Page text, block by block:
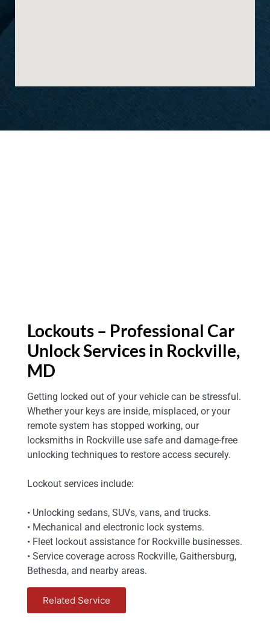
Lockouts – Professional Car
Unlock Services in Rockville,
MD
Getting locked out of your vehicle can be stressful.
Whether your keys are inside, misplaced, or your
remote system has stopped working, our
locksmiths in Rockville use safe and damage-free
unlocking techniques to restore access securely.
Lockout services include:
• Unlocking sedans, SUVs, vans, and trucks.
• Mechanical and electronic lock systems.
• Fleet lockout assistance for Rockville businesses.
• Service coverage across Rockville, Gaithersburg,
Bethesda, and nearby areas.
Related Service